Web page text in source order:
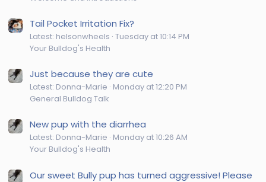
Tail Pocket Irritation Fix?
Latest: helsonwheels Tuesday at 10:14 PM
Your Bulldog's Health
Just because they are cute
Latest: Donna-Marie Monday at 12:20 PM
General Bulldog Talk
New pup with the diarrhea
Latest: Donna-Marie Monday at 10:26 AM
Your Bulldog's Health
Our sweet Bully pup has turned aggressive! Please